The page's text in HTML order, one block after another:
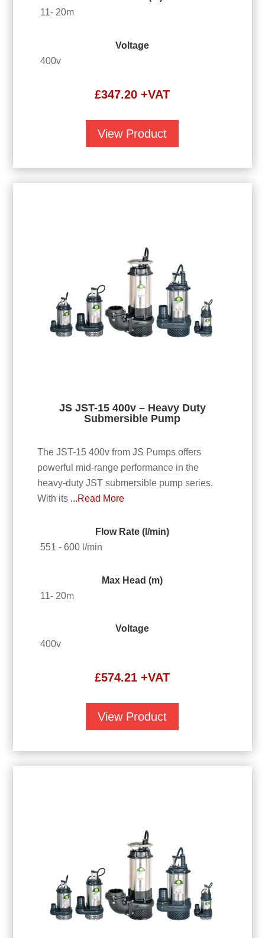
11- 20m
Voltage
400v
£347.20 +VAT
View Product
JS JST-15 400v – Heavy Duty
Submersible Pump
The JST-15 400v from JS Pumps offers
powerful mid-range performance in the
heavy-duty JST submersible pump series.
With its ...Read More
Flow Rate (l/min)
551 - 600 l/min
Max Head (m)
11- 20m
Voltage
400v
£574.21 +VAT
View Product